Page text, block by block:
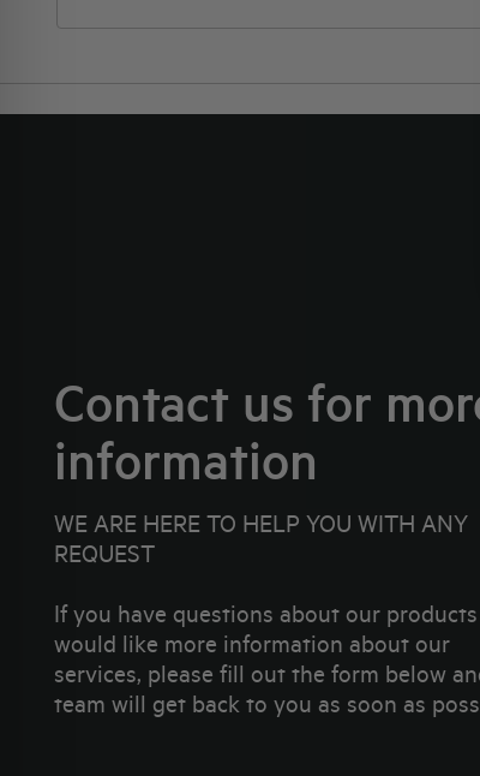
Contact us for
information
WE ARE HERE TO HELP YOU WITH ANY
REQUEST
If you have questions about our
would like more information about our
services, please fill out the form below
team will get back to you as soon as